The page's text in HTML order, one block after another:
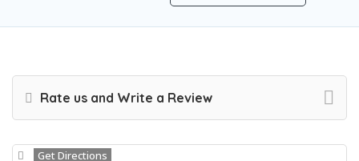
Rate us and Write a Review
Get Directions